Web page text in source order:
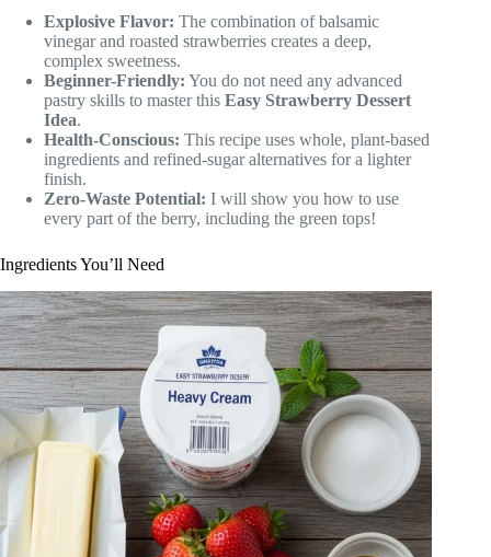
Explosive Flavor: The combination of balsamic
vinegar and roasted strawberries creates a deep,
complex sweetness.
Beginner-Friendly: You do not need any advanced
pastry skills to master this Easy Strawberry Dessert
Idea.
Health-Conscious: This recipe uses whole, plant-based
ingredients and refined-sugar alternatives for a lighter
finish.
Zero-Waste Potential: I will show you how to use
every part of the berry, including the green tops!
Ingredients You’ll Need